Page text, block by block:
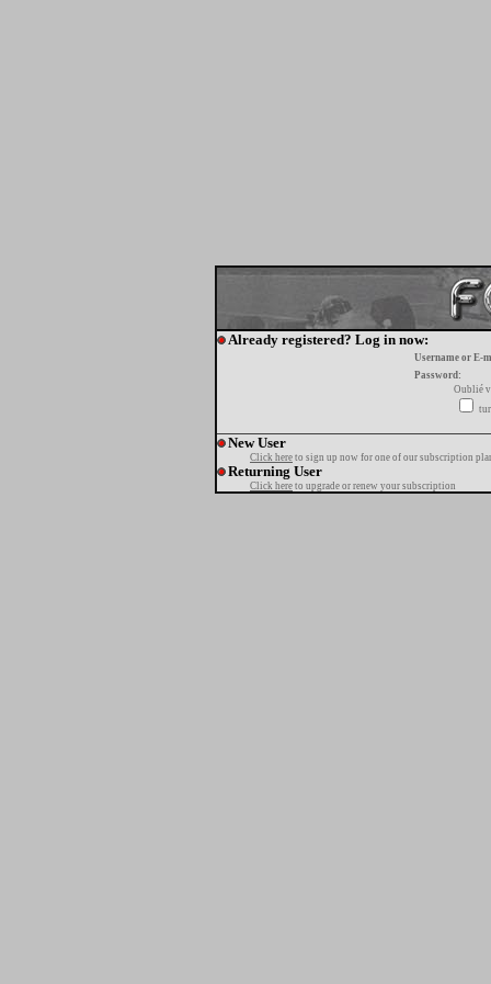
Already registered? Log in now:
Username or E-
Password:
Oublié
New User
Click here to sign up now for one of our subscription
Returning User
Click here to upgrade or renew your subscription